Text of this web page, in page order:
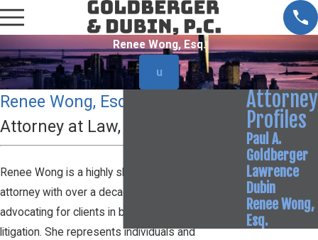
Renee Wong, Esq.
u
Renee Wong, Esq.
Attorney at Law, Of Counsel
Renee Wong is a highly skilled and dedicated
attorney with over a decade of experience
advocating for clients in both criminal and civil
litigation. She represents individuals and
Attorney
Profiles
Paul A.
Goldberger
Lawrence
Dubin
Renee Wong,
Esq.